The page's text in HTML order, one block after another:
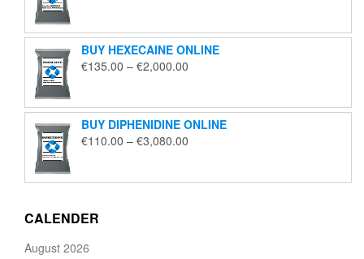
through
€2,200.00
BUY HEXECAINE ONLINE
€135.00 – €2,000.00
through
€2,000.00
BUY DIPHENIDINE ONLINE
€110.00 – €3,080.00
through
CALENDER
August 2026